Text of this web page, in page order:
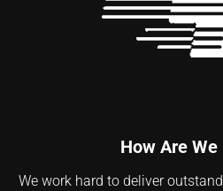
How Are We
We work hard to deliver